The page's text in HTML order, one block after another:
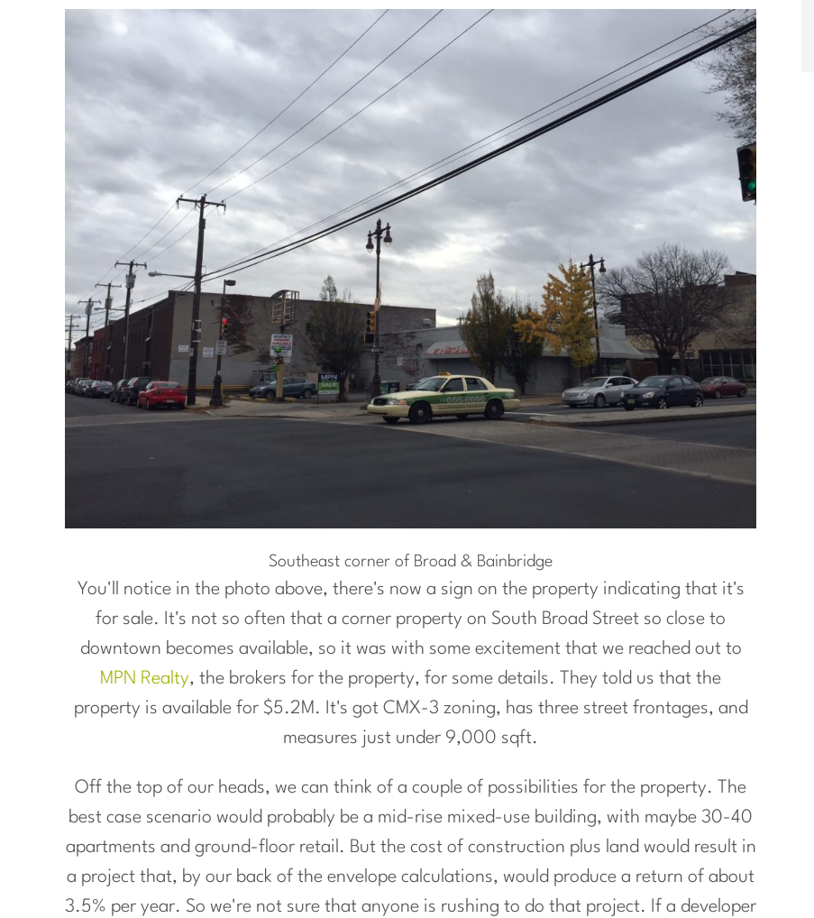
Southeast corner of Broad & Bainbridge
You'll notice in the photo above, there's now a sign on the property indicating that it's
for sale. It's not so often that a corner property on South Broad Street so close to
downtown becomes available, so it was with some excitement that we reached out to
MPN Realty, the brokers for the property, for some details. They told us that the
property is available for $5.2M. It's got CMX-3 zoning, has three street frontages, and
measures just under 9,000 sqft.
Off the top of our heads, we can think of a couple of possibilities for the property. The
best case scenario would probably be a mid-rise mixed-use building, with maybe 30-40
apartments and ground-floor retail. But the cost of construction plus land would result in
a project that, by our back of the envelope calculations, would produce a return of about
3.5% per year. So we're not sure that anyone is rushing to do that project. If a developer